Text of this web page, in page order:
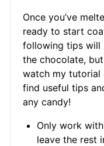
Once you’ve
ready to start
following tips will
the chocolate,
watch my tutorial
find useful tips
any candy!
Only work
leave the rest